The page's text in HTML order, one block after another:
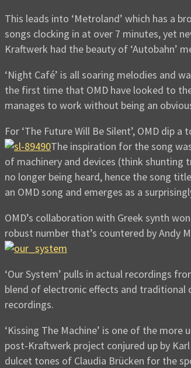
This leads into ‘Metroland’ which has a
songs clocking in at over 7 minutes, yet
Kraftwerk had the beauty of ‘Autobahn’
‘Night Café’ is all soaring melodies and
the first time that OMD have looked to
manages to work without being an
For ‘The Future Will Be Silent’, OMD dip
The inspiration for the song
of machinery and devices (think shunting
no longer being heard, hence the song
an OMD song and emerges as a
OMD’s collaboration with Greek synth
robust number that’s countered by Andy
‘Our System’ pulls in actual recordings
blend of electronic effects and traditional
recordings.
‘Kissing The Machine’ is one of the
post-Kraftwerk project conjured up by
dulcet tones of Claudia Brücken for the